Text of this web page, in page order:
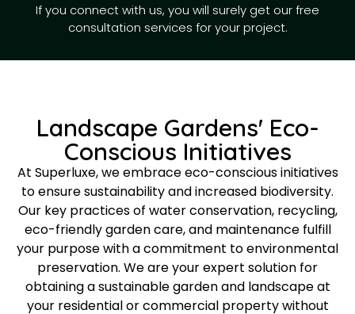
If you connect with us, you will surely get our free
consultation services for your project.
Landscape Gardens' Eco-
Conscious Initiatives
At Superluxe, we embrace eco-conscious initiatives
to ensure sustainability and increased biodiversity.
Our key practices of water conservation, recycling,
eco-friendly garden care, and maintenance fulfill
your purpose with a commitment to environmental
preservation. We are your expert solution for
obtaining a sustainable garden and landscape at
your residential or commercial property without